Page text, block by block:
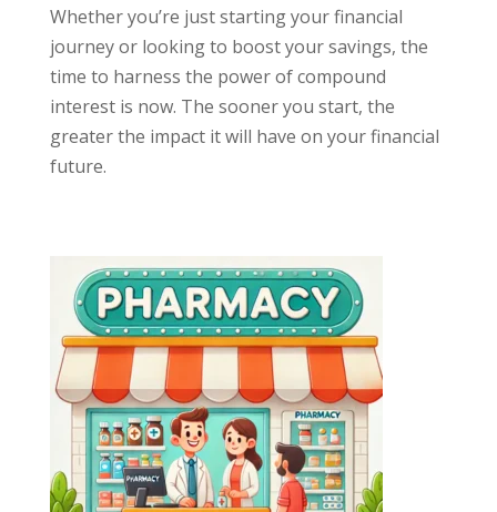
Whether you’re just starting your financial
journey or looking to boost your savings, the
time to harness the power of compound
interest is now. The sooner you start, the
greater the impact it will have on your financial
future.